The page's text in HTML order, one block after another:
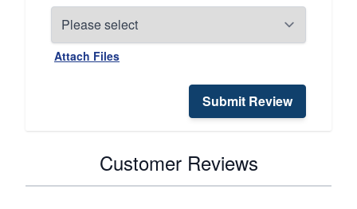
Attach Files
Submit Review
Customer Reviews